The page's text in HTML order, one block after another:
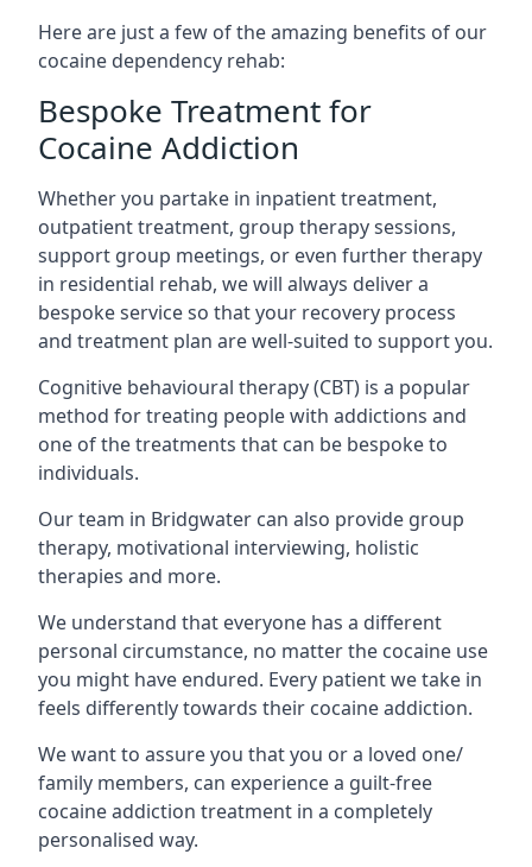
Here are just a few of the amazing benefits of our
cocaine dependency rehab:
Bespoke Treatment for
Cocaine Addiction
Whether you partake in inpatient treatment,
outpatient treatment, group therapy sessions,
support group meetings, or even further therapy
in residential rehab, we will always deliver a
bespoke service so that your recovery process
and treatment plan are well-suited to support you.
Cognitive behavioural therapy (CBT) is a popular
method for treating people with addictions and
one of the treatments that can be bespoke to
individuals.
Our team in Bridgwater can also provide group
therapy, motivational interviewing, holistic
therapies and more.
We understand that everyone has a different
personal circumstance, no matter the cocaine use
you might have endured. Every patient we take in
feels differently towards their cocaine addiction.
We want to assure you that you or a loved one/
family members, can experience a guilt-free
cocaine addiction treatment in a completely
personalised way.